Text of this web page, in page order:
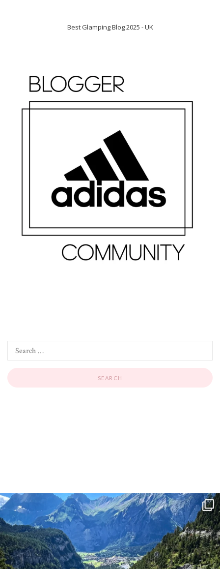
Best Glamping Blog 2025 - UK